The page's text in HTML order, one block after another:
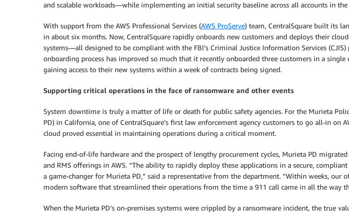
and scalable workloads—while implementing an initial security baseline across all accounts in
With support from the AWS Professional Services (AWS ProServe) team, CentralSquare built its
in about six months. Now, CentralSquare rapidly onboards new customers and deploys their
systems—all designed to be compliant with the FBI’s Criminal Justice Information Services (CJIS)
onboarding process has improved so much that it recently onboarded three customers in a
gaining access to their new systems within a week of contracts being signed.
Supporting critical operations in the face of ransomware and other events
System downtime is truly a matter of life or death for public safety agencies. For the Murieta
PD) in California, one of CentralSquare’s first law enforcement agency customers to go all-in on
cloud proved essential in maintaining operations during a critical moment.
Facing end-of-life hardware and the prospect of lengthy procurement cycles, Murieta PD migrated
and RMS offerings in AWS. “The ability to rapidly deploy these applications in a secure,
a game-changer for Murieta PD,” said a representative from the department. “Within weeks, our
modern software that streamlined their operations from the time a 911 call came in all the way
When the Murieta PD’s on-premises systems were crippled by a ransomware incident, the true